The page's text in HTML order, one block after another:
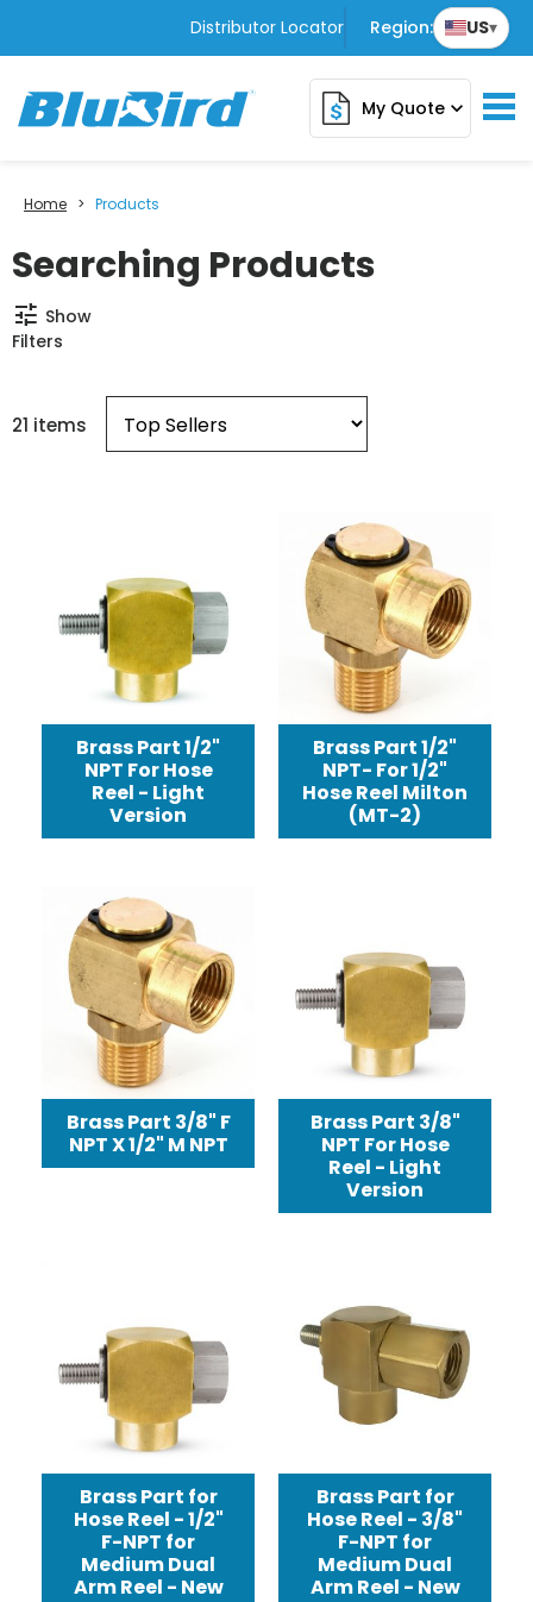
Distributor Locator Region: US▾
My Quoteexpand_more
Home > Products
Searching Products
tune Show
Filters
21 items
Brass Part 1/2"
NPT For Hose
Reel - Light
Version
Brass Part 1/2"
NPT- For 1/2"
Hose Reel Milton
(MT-2)
Brass Part 3/8" F
NPT X 1/2" M NPT
Brass Part 3/8"
NPT For Hose
Reel - Light
Version
Brass Part for
Hose Reel - 1/2"
F-NPT for
Medium Dual
Arm Reel - New
Brass Part for
Hose Reel - 3/8"
F-NPT for
Medium Dual
Arm Reel - New